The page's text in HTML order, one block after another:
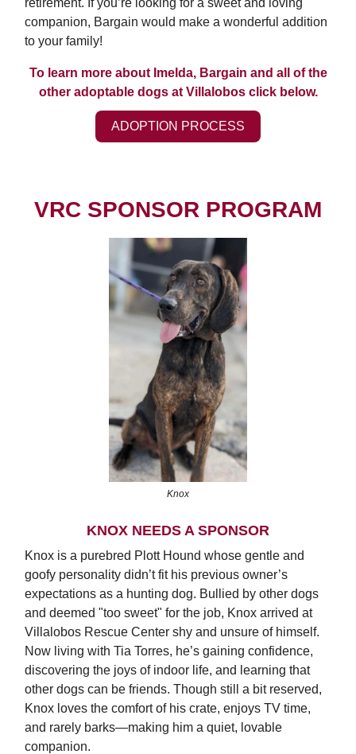
retirement. If you’re looking for a sweet and loving
companion, Bargain would make a wonderful addition
to your family!
To learn more about Imelda, Bargain and all of the
other adoptable dogs at Villalobos click below.
ADOPTION PROCESS
VRC SPONSOR PROGRAM
Knox
KNOX NEEDS A SPONSOR
Knox is a purebred Plott Hound whose gentle and
goofy personality didn’t fit his previous owner’s
expectations as a hunting dog. Bullied by other dogs
and deemed "too sweet" for the job, Knox arrived at
Villalobos Rescue Center shy and unsure of himself.
Now living with Tia Torres, he’s gaining confidence,
discovering the joys of indoor life, and learning that
other dogs can be friends. Though still a bit reserved,
Knox loves the comfort of his crate, enjoys TV time,
and rarely barks—making him a quiet, lovable
companion.